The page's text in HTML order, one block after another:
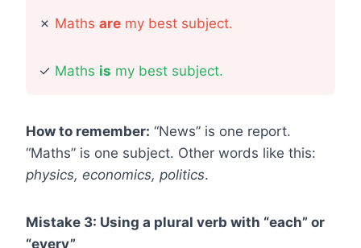
✗ Maths are my best subject.
✓ Maths is my best subject.
How to remember: “News” is one report.
“Maths” is one subject. Other words like this:
physics, economics, politics.
Mistake 3: Using a plural verb with “each” or
“every”